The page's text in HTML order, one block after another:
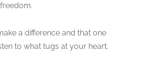
a difference and that one
to what tugs at your heart.